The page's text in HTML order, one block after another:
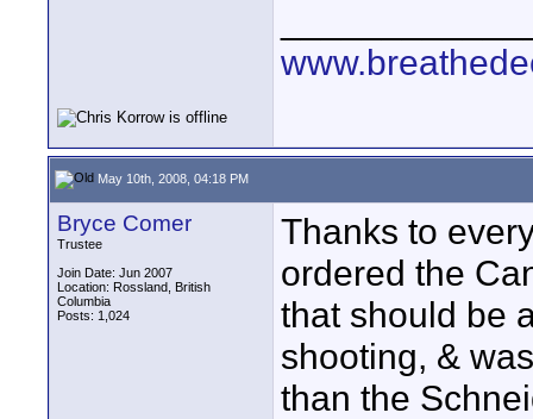
May 10th, 2008, 04:18 PM
Bryce Comer
Trustee
Join Date: Jun 2007
Location: Rossland, British
Columbia
Posts: 1,024
Thanks to
ordered the
that should be
shooting, &
than the